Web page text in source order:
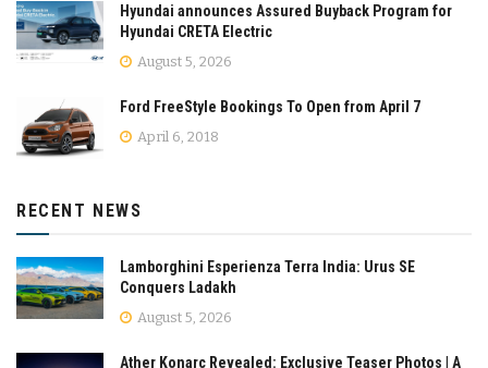
Hyundai announces Assured Buyback Program for
Hyundai CRETA Electric
August 5, 2026
Ford FreeStyle Bookings To Open from April 7
April 6, 2018
RECENT NEWS
Lamborghini Esperienza Terra India: Urus SE
Conquers Ladakh
August 5, 2026
Ather Konarc Revealed: Exclusive Teaser Photos | A